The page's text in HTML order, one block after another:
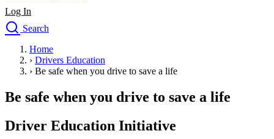
Log In
Search
Drivers Ed
Traffic School Online
Defensive Driving Courses
Driving School
Permit Tests
Search
Home
› Drivers Education
› Be safe when you drive to save a life
Be safe when you drive to save a life
Driver Education Initiative